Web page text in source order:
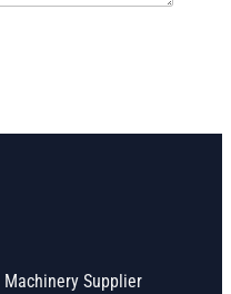
Supplier